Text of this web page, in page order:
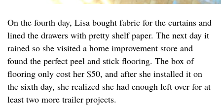
On the fourth day, Lisa bought fabric for the curtains and
lined the drawers with pretty shelf paper. The next day it
rained so she visited a home improvement store and
found the perfect peel and stick flooring. The box of
flooring only cost her $50, and after she installed it on
the sixth day, she realized she had enough left over for at
least two more trailer projects.